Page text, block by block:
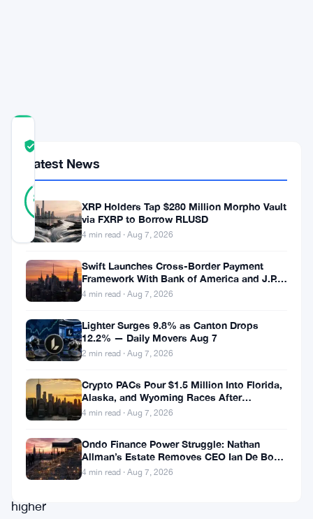
SCORE
88%
REAL
43
Updated 2 months ago
XLM
has
five-
day
run.
Each
session
closed
higher
Latest News
XRP Holders Tap $280 Million Morpho Vault
via FXRP to Borrow RLUSD
4 min read · Aug 7, 2026
Swift Launches Cross-Border Payment
Framework With Bank of America and J.P.
Morgan Across 25 Countries
4 min read · Aug 7, 2026
Lighter Surges 9.8% as Canton Drops
12.2% — Daily Movers Aug 7
2 min read · Aug 7, 2026
Crypto PACs Pour $1.5 Million Into Florida,
Alaska, and Wyoming Races After
Michigan Stumble
4 min read · Aug 7, 2026
Ondo Finance Power Struggle: Nathan
Allman’s Estate Removes CEO Ian De Bode
on July 24
4 min read · Aug 7, 2026